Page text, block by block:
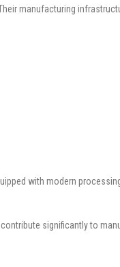
manufacturing
with modern
significantly to